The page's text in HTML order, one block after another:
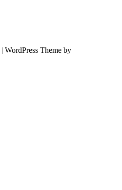
| WordPress Theme by